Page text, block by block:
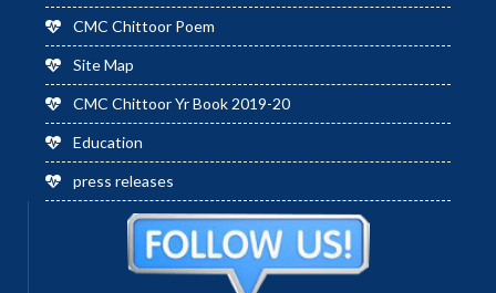
CMC Chittoor Poem
Site Map
CMC Chittoor Yr Book 2019-20
Education
press releases